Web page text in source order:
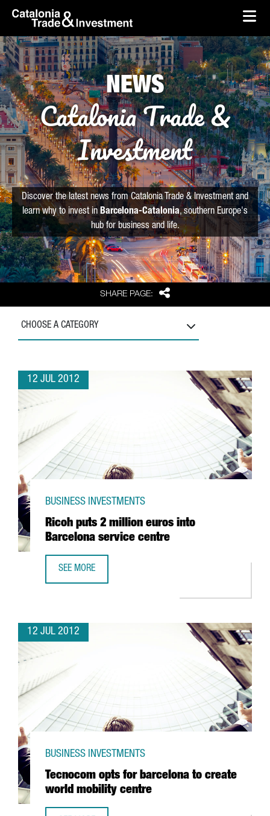
Skip to Main Content
skip-to-content
SHARE PAGE: Share
NEWS
Catalonia Trade &
Investment
Discover the latest news from Catalonia Trade & Investment and
learn why to invest in Barcelona-Catalonia, southern Europe's
hub for business and life.
CHOOSE A CATEGORY
12 JUL 2012
Ricoh puts 2 million euros into
Barcelona service centre
BUSINESS INVESTMENTS
SEE MORE
12 JUL 2012
Tecnocom opts for barcelona to create
world mobility centre
BUSINESS INVESTMENTS